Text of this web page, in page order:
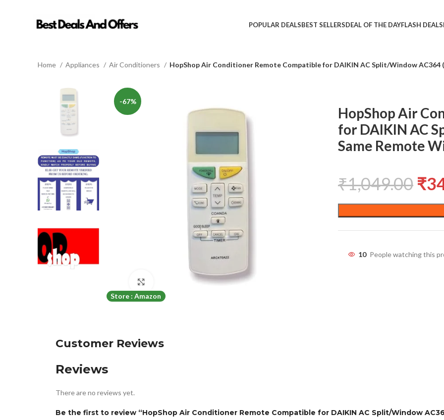
POPULAR DEALSBEST SELLERSDEAL OF THE DAYFLASH DEALS
Home Appliances Air Conditioners HopShop Air Conditioner Remote Compatible for DAIKIN AC Split/Window AC364
-67%
Store : Amazon
Click to enlarge
HopShop Air
for DAIKIN AC
Same Remote
₹1,049.00 ₹
10 People watching this
Customer Reviews
Reviews
There are no reviews yet.
Be the first to review “HopShop Air Conditioner Remote Compatible for DAIKIN AC Split/Window